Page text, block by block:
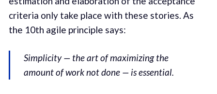
criteria only take place with these stories. As
the 10th agile principle says:
Simplicity — the art of maximizing the
amount of work not done — is essential.